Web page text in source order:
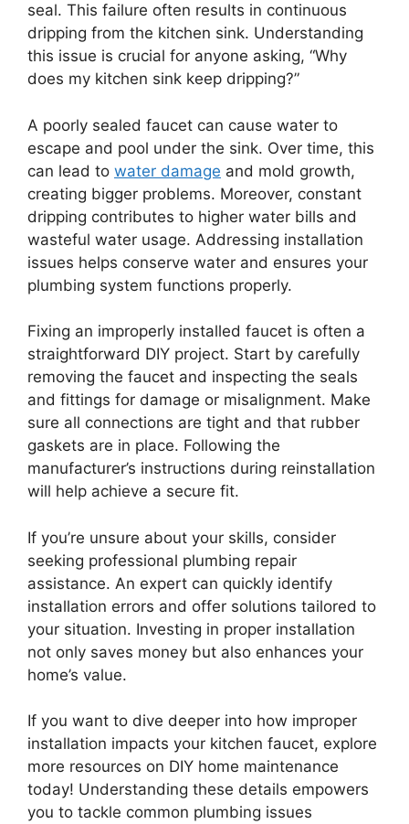
seal. This failure often results in continuous
dripping from the kitchen sink. Understanding
this issue is crucial for anyone asking, “Why
does my kitchen sink keep dripping?”
A poorly sealed faucet can cause water to
escape and pool under the sink. Over time, this
can lead to water damage and mold growth,
creating bigger problems. Moreover, constant
dripping contributes to higher water bills and
wasteful water usage. Addressing installation
issues helps conserve water and ensures your
plumbing system functions properly.
Fixing an improperly installed faucet is often a
straightforward DIY project. Start by carefully
removing the faucet and inspecting the seals
and fittings for damage or misalignment. Make
sure all connections are tight and that rubber
gaskets are in place. Following the
manufacturer’s instructions during reinstallation
will help achieve a secure fit.
If you’re unsure about your skills, consider
seeking professional plumbing repair
assistance. An expert can quickly identify
installation errors and offer solutions tailored to
your situation. Investing in proper installation
not only saves money but also enhances your
home’s value.
If you want to dive deeper into how improper
installation impacts your kitchen faucet, explore
more resources on DIY home maintenance
today! Understanding these details empowers
you to tackle common plumbing issues